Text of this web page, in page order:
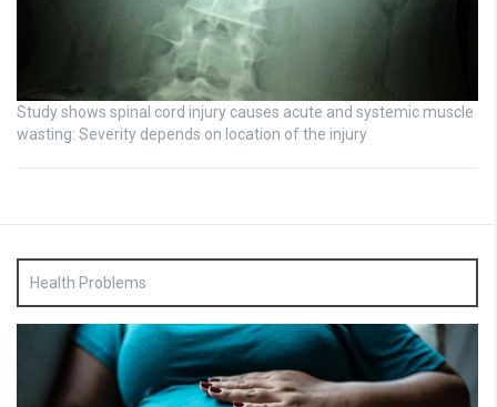
Study shows spinal cord injury causes acute and systemic muscle
wasting: Severity depends on location of the injury
Health Problems